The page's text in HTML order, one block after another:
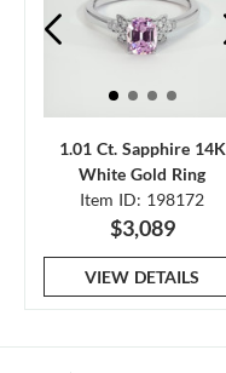
1.01 Ct. Sapphire 14K
White Gold Ring
Item ID: 198172
$3,089
VIEW DETAILS